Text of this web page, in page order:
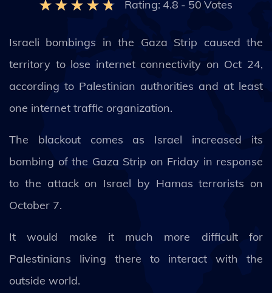
Rating: 4.8 - 50 Votes
Israeli bombings in the Gaza Strip caused the
territory to lose internet connectivity on Oct 24,
according to Palestinian authorities and at least
one internet traffic organization.
The blackout comes as Israel increased its
bombing of the Gaza Strip on Friday in response
to the attack on Israel by Hamas terrorists on
October 7.
It would make it much more difficult for
Palestinians living there to interact with the
outside world.